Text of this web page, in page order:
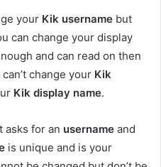
your Kik username but
can change your display
and can read on then
change your Kik
Kik display name.
asks for an username and
is unique and is your